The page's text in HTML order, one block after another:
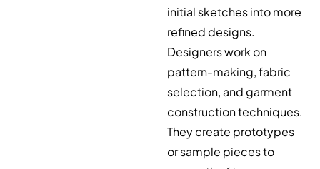
initial sketches into more
refined designs.
Designers work on
pattern-making, fabric
selection, and garment
construction techniques.
They create prototypes
or sample pieces to